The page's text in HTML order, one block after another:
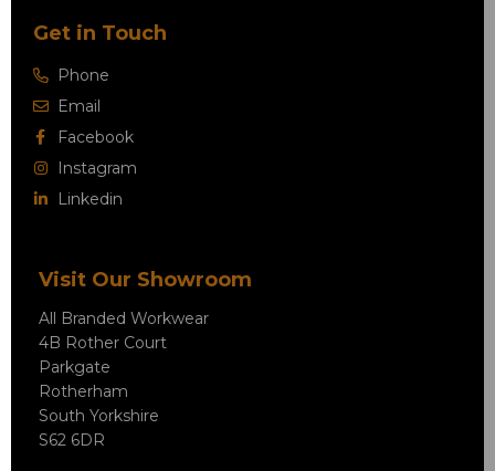
Get in Touch
Phone
Email
Facebook
Instagram
Linkedin
Visit Our Showroom
All Branded Workwear
4B Rother Court
Parkgate
Rotherham
South Yorkshire
S62 6DR